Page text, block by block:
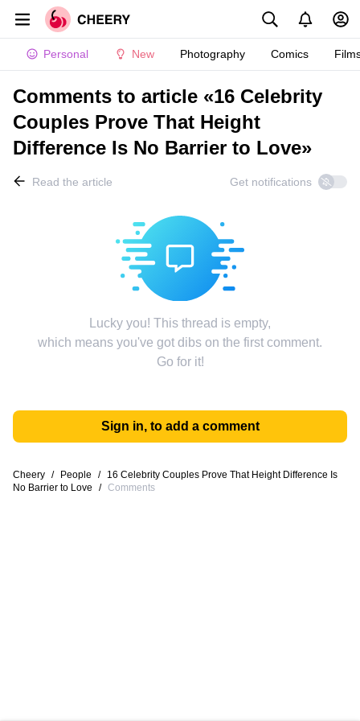
Personal New Photography Comics
Comments to article «16 Celebrity
Couples Prove That Height
Difference Is No Barrier to Love»
Read the article Get notifications
Lucky you! This thread is empty,
which means you've got dibs on the first comment.
Go for it!
Sign in, to add a comment
Cheery / People /
16 Celebrity Couples Prove That Height Difference Is
No Barrier to Love
/ Comments